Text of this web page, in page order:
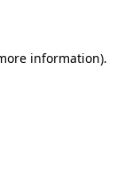
information).